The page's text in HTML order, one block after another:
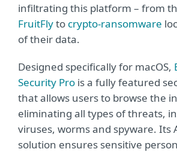
infiltrating this platform – from
FruitFlyto crypto-ransomware
of their data.
Designed specifically for macOS,
Security Pro is a fully featured
that allows users to browse the
eliminating all types of threats,
viruses, worms and spyware. Its
solution ensures sensitive